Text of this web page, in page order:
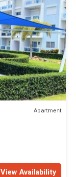
Apartment
View Availability